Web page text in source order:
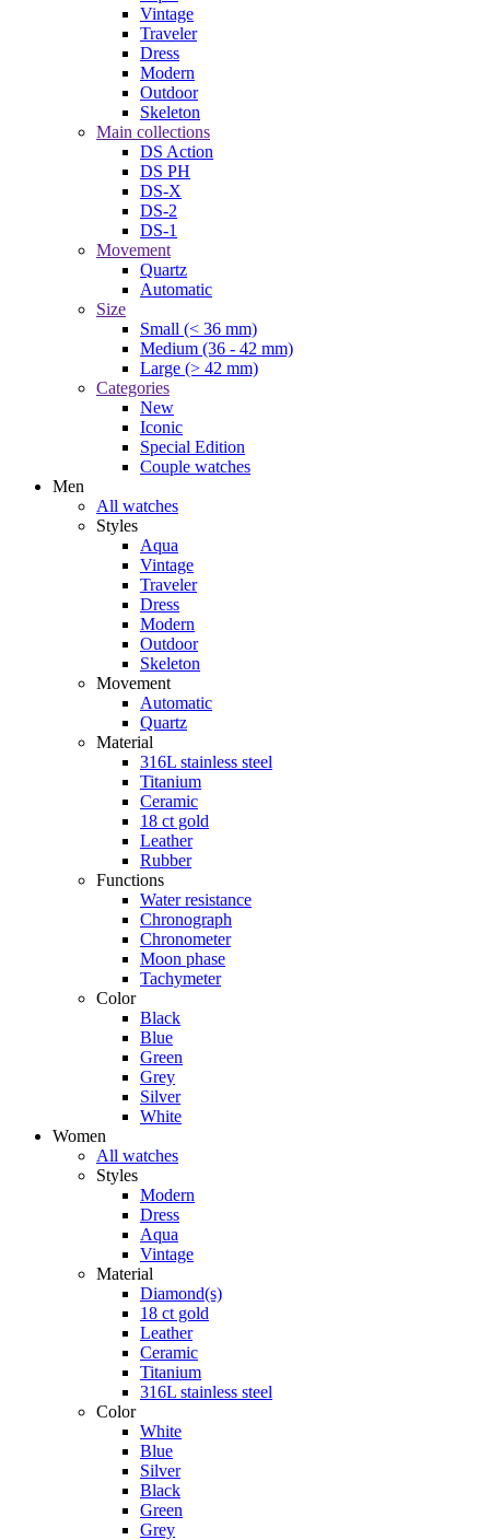
Vintage
Traveler
Dress
Modern
Outdoor
Skeleton
Main collections
DS Action
DS PH
DS-X
DS-2
DS-1
Movement
Quartz
Automatic
Size
Small (< 36 mm)
Medium (36 - 42 mm)
Large (> 42 mm)
Categories
New
Iconic
Special Edition
Couple watches
Men
All watches
Styles
Aqua
Vintage
Traveler
Dress
Modern
Outdoor
Skeleton
Movement
Automatic
Quartz
Material
316L stainless steel
Titanium
Ceramic
18 ct gold
Leather
Rubber
Functions
Water resistance
Chronograph
Chronometer
Moon phase
Tachymeter
Color
Black
Blue
Green
Grey
Silver
White
Women
All watches
Styles
Modern
Dress
Aqua
Vintage
Material
Diamond(s)
18 ct gold
Leather
Ceramic
Titanium
316L stainless steel
Color
White
Blue
Silver
Black
Green
Grey